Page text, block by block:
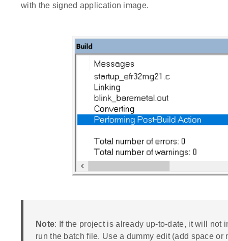
with the signed application image.
Note: If the project is already up-to-date, it will not
run the batch file. Use a dummy edit (add space